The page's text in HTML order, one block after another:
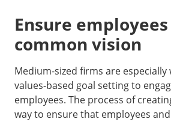
Ensure
common vision
Medium-sized firms are especially
values-based goal setting to
employees. The process of
way to ensure that employees